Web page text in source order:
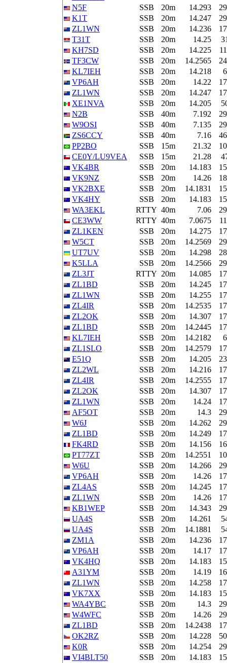
N5F
SSB 20m 14.293
K1T
SSB 20m 14.247
ZL1WN
SSB 20m 14.236
T31T
SSB 20m 14.25
KH7SD
SSB 20m 14.225
TF3CW
SSB 20m 14.2565
KL7IEH
SSB 20m 14.218
6
VP6AH
SSB 20m 14.22
ZL1WN
SSB 20m 14.247
XE1NVA
SSB 20m 14.205
N2B
SSB 40m 7.192
W9OSI
SSB 40m 7.135
ZS6CCY
SSB 40m 7.16
PP2BO
SSB 15m 21.32
CE0Y/LU9VEA
SSB 15m 21.28
VK4BR
SSB 20m 14.183
VK9NZ
SSB 20m 14.26
VK2BXE
SSB 20m 14.1831
VK4HY
SSB 20m 14.183
WA3EKL
RTTY 40m 7.06
CE3WW
RTTY 40m 7.0675
ZL1KEN
SSB 20m 14.275
W5CT
SSB 20m 14.2569
UT7UV
SSB 20m 14.298
K5LLA
SSB 20m 14.2566
ZL3JT
RTTY 20m 14.085
ZL1BD
SSB 20m 14.245
ZL1WN
SSB 20m 14.255
ZL4IR
SSB 20m 14.2535
ZL2OK
SSB 20m 14.307
ZL1BD
SSB 20m 14.2445
KL7IEH
SSB 20m 14.2182
6
ZL1SLO
SSB 20m 14.2579
E51Q
SSB 20m 14.205
ZL2WL
SSB 20m 14.216
ZL4IR
SSB 20m 14.2555
ZL2OK
SSB 20m 14.307
ZL1WN
SSB 20m 14.24
AF5OT
SSB 20m 14.3
W6J
SSB 20m 14.262
ZL1BD
SSB 20m 14.249
FK4RD
SSB 20m 14.156
PT77ZT
SSB 20m 14.2551
W6U
SSB 20m 14.266
VP6AH
SSB 20m 14.26
ZL4AS
SSB 20m 14.245
ZL1WN
SSB 20m 14.26
KB1WEP
SSB 20m 14.343
UA4S
SSB 20m 14.261
UA4S
SSB 20m 14.1881
ZM1A
SSB 20m 14.236
VP6AH
SSB 20m 14.17
VK4HQ
SSB 20m 14.183
A31YM
SSB 20m 14.19
ZL1WN
SSB 20m 14.258
VK7XX
SSB 20m 14.183
WA4YBC
SSB 20m 14.3
W4WFC
SSB 20m 14.26
ZL1BD
SSB 20m 14.2438
OK2RZ
SSB 20m 14.228
K0R
SSB 20m 14.254
VI4BLT50
SSB 20m 14.183